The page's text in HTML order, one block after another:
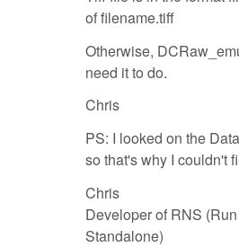
of filename.tiff
Otherwise,
need it to do.
Chris
PS: I looked on the
so that's why I couldn't
Chris
Developer of RNS
Standalone)